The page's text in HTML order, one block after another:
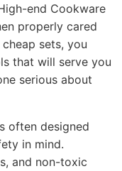
end Cookware
properly cared
sets, you
that will serve you
serious about
often designed
in mind.
and non-toxic